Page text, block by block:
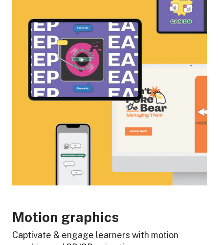
Motion graphics
Captivate & engage learners with motion